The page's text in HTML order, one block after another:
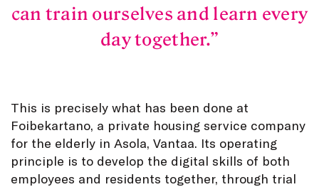
can train ourselves and learn every
day together.
This is precisely what has been done at
Foibekartano, a private housing service company
for the elderly in Asola, Vantaa. Its operating
principle is to develop the digital skills of both
employees and residents together, through trial